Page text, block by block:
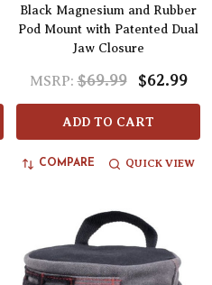
Black Magnesium and Rubber
Pod Mount with Patented Dual
Jaw Closure
MSRP: $69.99 $62.99
ADD TO CART
COMPARE QUICK VIEW